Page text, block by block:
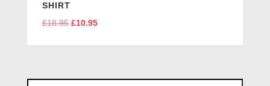
SHIRT
£18.95 Original
£10.95Current